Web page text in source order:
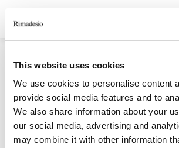
This website uses cookies
We use cookies to personalise content
provide social media features and to
We also share information about your
our social media, advertising and
may combine it with other information
SHAPES OF
PRIVACY